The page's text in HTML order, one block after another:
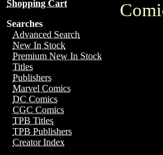
Shopping Cart
Searches
Advanced Search
New In Stock
Premium New In Stock
Titles
Publishers
Marvel Comics
DC Comics
CGC Comics
TPB Titles
TPB Publishers
Creator Index